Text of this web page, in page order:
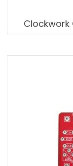
Clockwork